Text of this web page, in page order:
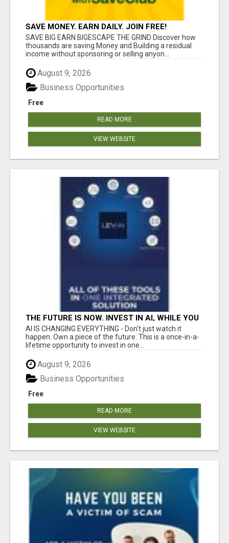
SAVE MONEY. EARN DAILY. JOIN FREE!
SAVE BIG EARN BIGESCAPE THE GRIND Discover how
thousands are saving Money and Building a residual
income without sponsoring or selling anyon...
August 9, 2026
Free
Business Opportunities
READ MORE
VIEW WEBSITE
THE FUTURE IS NOW. INVEST IN AI, WHILE YOU
GROW YOUR BUSINESS AND EARN INCOME.
AI IS CHANGING EVERYTHING - Don't just watch it
happen. Own a piece of the future. This is a once-in-a-
lifetime opportunity to invest in one...
August 9, 2026
Free
Business Opportunities
READ MORE
VIEW WEBSITE